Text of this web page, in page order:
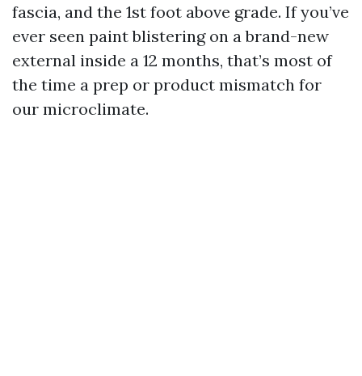
fascia, and the 1st foot above grade. If you’ve
ever seen paint blistering on a brand-new
external inside a 12 months, that’s most of
the time a prep or product mismatch for
our microclimate.